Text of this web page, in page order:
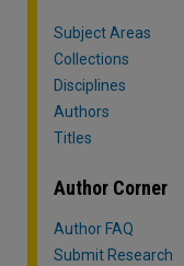
Subject Areas
Collections
Disciplines
Authors
Titles
Author Corner
Author FAQ
Submit Research